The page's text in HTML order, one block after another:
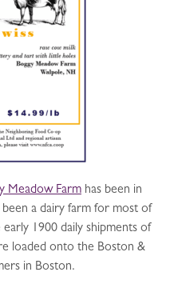
Meadow Farm has been in
been a dairy farm for most of
1900 daily shipments of
loaded onto the Boston &
in Boston.